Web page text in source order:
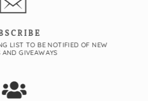
LIST TO BE NOTIFIED OF NEW
AND GIVEAWAYS